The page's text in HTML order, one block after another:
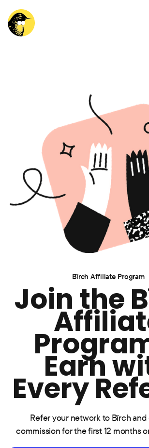
Bïrch Affiliate Program
Join the
Earn
Every
Refer your network to Bïrch and
commission for the first 12 months